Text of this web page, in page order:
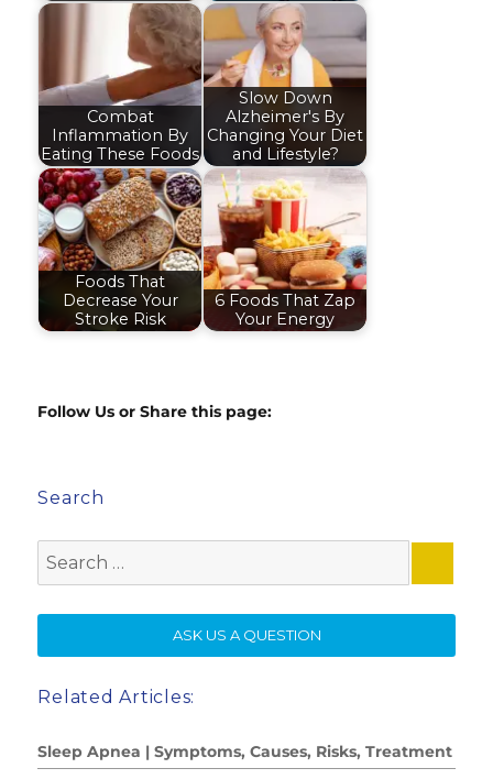
Combat
Inflammation By
Eating These Foods
Slow Down
Alzheimer's By
Changing Your Diet
and Lifestyle?
Foods That
Decrease Your
Stroke Risk
6 Foods That Zap
Your Energy
Follow Us or Share this page:
Search
for:
ASK US A QUESTION
Related Articles:
Sleep Apnea | Symptoms, Causes, Risks, Treatment